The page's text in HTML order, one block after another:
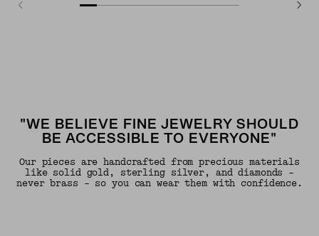
"WE BELIEVE FINE JEWELRY SHOULD
BE ACCESSIBLE TO EVERYONE"
Our pieces are handcrafted from precious materials
like solid gold, sterling silver, and diamonds -
never brass - so you can wear them with confidence.